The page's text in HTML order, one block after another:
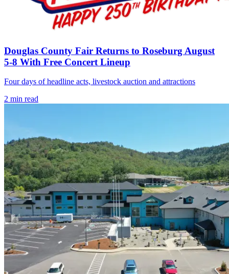
Douglas County Fair Returns to Roseburg August
5-8 With Free Concert Lineup
Four days of headline acts, livestock auction and attractions
2 min read